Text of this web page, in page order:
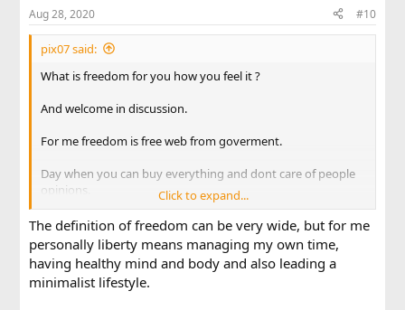
Aug 28, 2020 #10
pix07 said:
What is freedom for you how you feel it ?
And welcome in discussion.
For me freedom is free web from goverment.
Day when you can buy everything and dont care of people
opinions.
World where you can live and be yourself.
Thats freedom for me.
Click to expand...
The definition of freedom can be very wide, but for me
personally liberty means managing my own time,
having healthy mind and body and also leading a
minimalist lifestyle.